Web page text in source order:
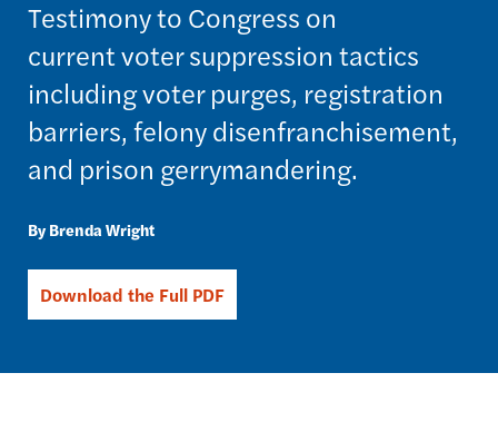
Testimony to Congress on
current voter suppression tactics
including voter purges, registration
barriers, felony disenfranchisement,
and prison gerrymandering.
Brenda Wright
Download the Full PDF